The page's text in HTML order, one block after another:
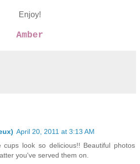
Enjoy!
Amber
April 20, 2011 at 3:13 AM
cups look so delicious!! Beautiful photos
you've served them on.